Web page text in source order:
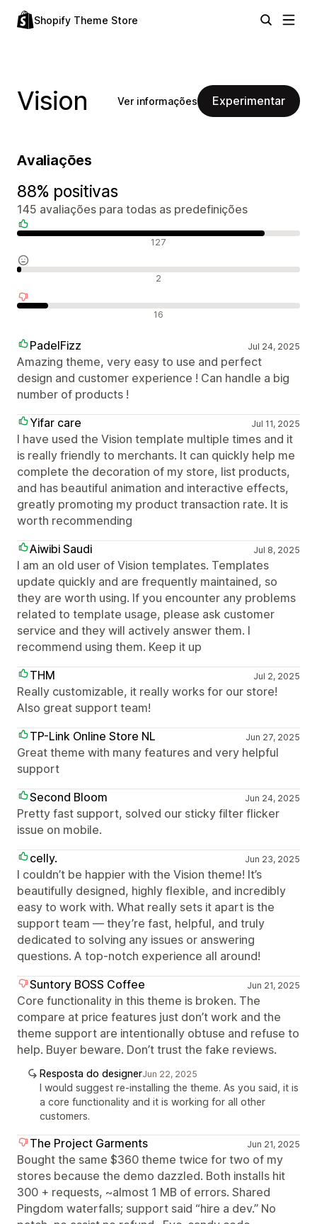
Shopify Theme Store
Vision Ver informações Experimentar
Avaliações
88% positivas
145 avaliações para todas as predefinições
127
2
16
PadelFizz Jul 24, 2025
Amazing theme, very easy to use and perfect
design and customer experience ! Can handle a big
number of products !
Yifar care
Jul 11, 2025
I have used the Vision template multiple times and it
is really friendly to merchants. It can quickly help me
complete the decoration of my store, list products,
and has beautiful animation and interactive effects,
greatly promoting my product transaction rate. It is
worth recommending
Aiwibi Saudi
Jul 8, 2025
I am an old user of Vision templates. Templates
update quickly and are frequently maintained, so
they are worth using. If you encounter any problems
related to template usage, please ask customer
service and they will actively answer them. I
recommend using them. Keep it up
THM
Jul 2, 2025
Really customizable, it really works for our store!
Also great support team!
TP-Link Online Store NL
Jun 27, 2025
Great theme with many features and very helpful
support
Second Bloom
Jun 24, 2025
Pretty fast support, solved our sticky filter flicker
issue on mobile.
celly.
Jun 23, 2025
I couldn’t be happier with the Vision theme! It’s
beautifully designed, highly flexible, and incredibly
easy to work with. What really sets it apart is the
support team — they’re fast, helpful, and truly
dedicated to solving any issues or answering
questions. A top-notch experience all around!
Suntory BOSS Coffee
Jun 21, 2025
Core functionality in this theme is broken. The
compare at price features just don’t work and the
theme support are intentionally obtuse and refuse to
help. Buyer beware. Don’t trust the fake reviews.
Resposta do designerJun 22, 2025
I would suggest re-installing the theme. As you said, it is
a core functionality and it is working for all other
customers.
The Project Garments Jun 21, 2025
Bought the same $360 theme twice for two of my
stores because the demo dazzled. Both installs hit
300 + requests, ~almost 1 MB of errors. Shared
Pingdom waterfalls; support said “hire a dev.” No